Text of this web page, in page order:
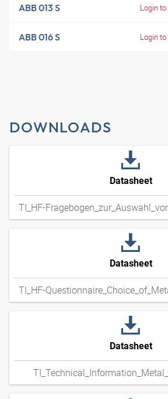
ABB 013 S Login
ABB 016 S Login
DOWNLOADS
Datasheet
Datasheet
Datasheet